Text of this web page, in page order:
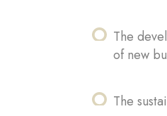
The
of new
The